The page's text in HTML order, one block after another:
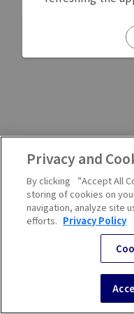
Privacy and
By clicking “Accept All
storing of cookies on
navigation, analyze site
efforts. Privacy Policy